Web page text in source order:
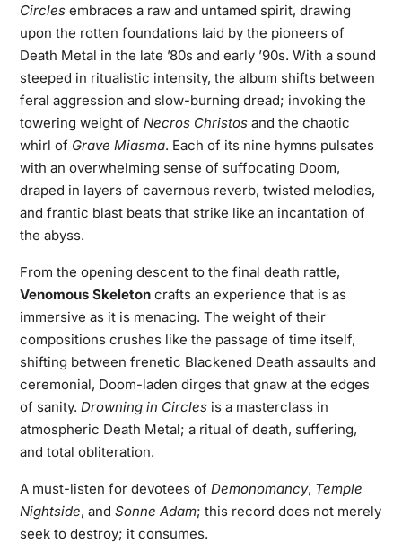
Circlesembraces a raw and untamed spirit, drawing
upon the rotten foundations laid by the pioneers of
Death Metal in the late ’80s and early ’90s. With a sound
steeped in ritualistic intensity, the album shifts between
feral aggression and slow-burning dread; invoking the
towering weight of Necros Christosand the chaotic
whirl of Grave Miasma. Each of its nine hymns pulsates
with an overwhelming sense of suffocating Doom,
draped in layers of cavernous reverb, twisted melodies,
and frantic blast beats that strike like an incantation of
the abyss.
From the opening descent to the final death rattle,
Venomous Skeletoncrafts an experience that is as
immersive as it is menacing. The weight of their
compositions crushes like the passage of time itself,
shifting between frenetic Blackened Death assaults and
ceremonial, Doom-laden dirges that gnaw at the edges
of sanity. Drowning in Circlesis a masterclass in
atmospheric Death Metal; a ritual of death, suffering,
and total obliteration.
A must-listen for devotees of Demonomancy, Temple
Nightside, and Sonne Adam; this record does not merely
seek to destroy; it consumes.